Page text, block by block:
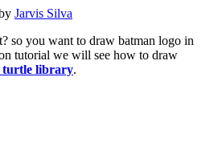
Jarvis Silva
so you want to draw batman logo in
tutorial we will see how to draw
turtle library.